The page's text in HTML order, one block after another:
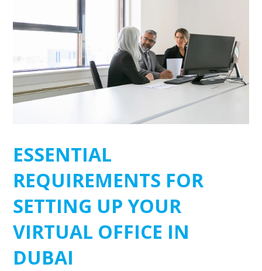
ESSENTIAL
REQUIREMENTS FOR
SETTING UP YOUR
VIRTUAL OFFICE IN
DUBAI